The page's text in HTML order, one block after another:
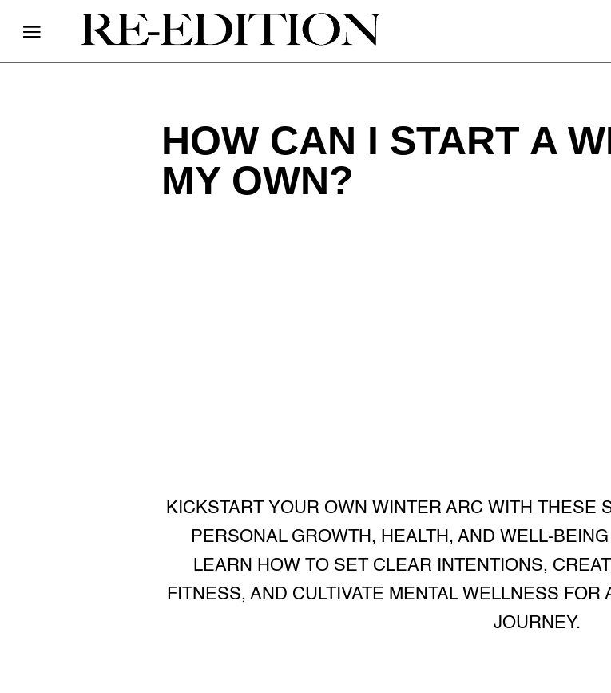
HOW CAN I START A
MY OWN?
KICKSTART YOUR OWN WINTER ARC WITH THESE
PERSONAL GROWTH, HEALTH, AND WELL-
LEARN HOW TO SET CLEAR INTENTIONS,
FITNESS, AND CULTIVATE MENTAL WELLNESS
JOURNEY.